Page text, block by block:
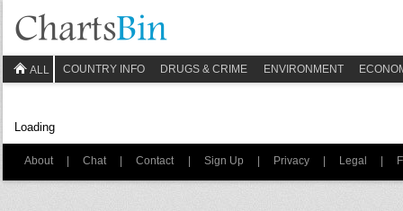
ALL COUNTRY INFO DRUGS & CRIME ENVIRONMENT
Loading
About | Chat | Contact | Sign Up | Privacy | Legal |